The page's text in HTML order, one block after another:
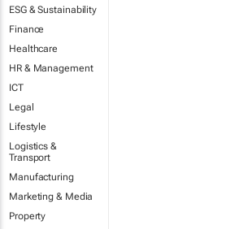
ESG & Sustainability
Finance
Healthcare
HR & Management
ICT
Legal
Lifestyle
Logistics &
Transport
Manufacturing
Marketing & Media
Property